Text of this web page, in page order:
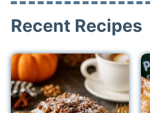
Recent Recipes